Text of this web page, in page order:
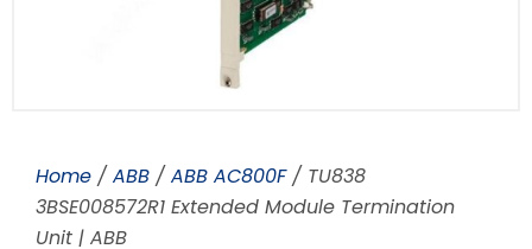
Home / ABB / ABB AC800F/ TU838
3BSE008572R1 Extended Module Termination
Unit | ABB